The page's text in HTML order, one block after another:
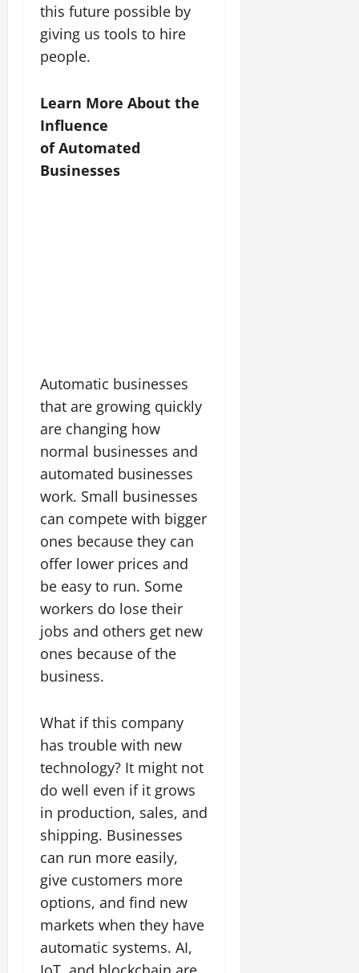
this future possible by
giving us tools to hire
people.
Learn More About the
Influence
of Automated
Businesses
Automatic businesses
that are growing quickly
are changing how
normal businesses and
automated businesses
work. Small businesses
can compete with bigger
ones because they can
offer lower prices and
be easy to run. Some
workers do lose their
jobs and others get new
ones because of the
business.
What if this company
has trouble with new
technology? It might not
do well even if it grows
in production, sales, and
shipping. Businesses
can run more easily,
give customers more
options, and find new
markets when they have
automatic systems. AI,